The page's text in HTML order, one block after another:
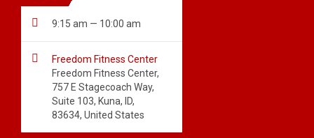
 9:15 am — 10:00 am

Freedom Fitness Center
Freedom Fitness Center,
757 E Stagecoach Way,
Suite 103, Kuna, ID,
83634, United States